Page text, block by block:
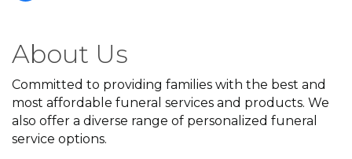
About Us
Committed to providing families with the best and
most affordable funeral services and products. We
also offer a diverse range of personalized funeral
service options.